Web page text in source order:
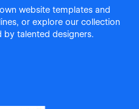
website templates and
or explore our collection
talented designers.